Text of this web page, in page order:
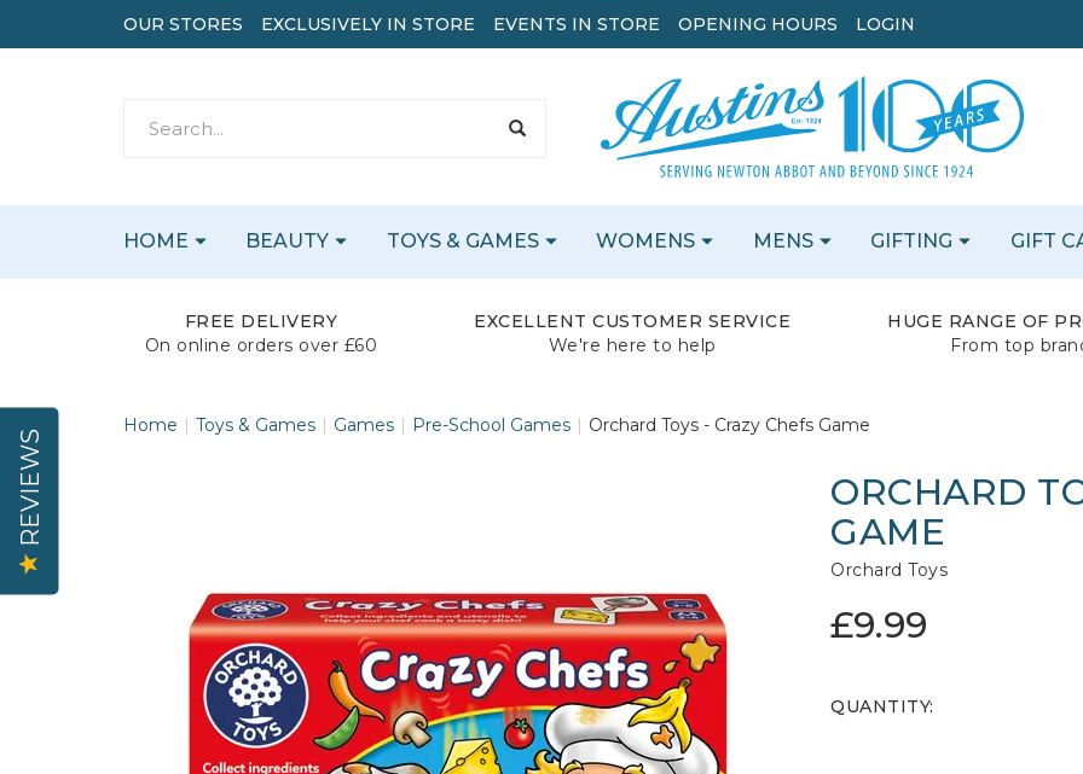
FREE DELIVERY
On online orders over £60
EXCELLENT CUSTOMER SERVICE
We're here to help
HUGE RANGE OF
From top
Home Toys & Games Games Pre-School Games Orchard Toys - Crazy Chefs Game
ORCHARD
GAME
Orchard Toys
£9.99
QUANTITY:
HOME BEAUTY TOYS & GAMES WOMENS MENS GIFTING GIFT
OUR STORES EXCLUSIVELY IN STORE EVENTS IN STORE OPENING HOURS LOGIN
REVIEWS